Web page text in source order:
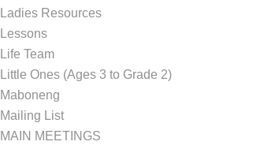
Ladies Resources
Lessons
Life Team
Little Ones (Ages 3 to Grade 2)
Maboneng
Mailing List
MAIN MEETINGS